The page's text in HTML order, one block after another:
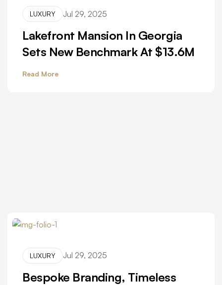
LUXURY Jul 29, 2025
Lakefront Mansion In Georgia
Sets New Benchmark At $13.6M
Read More
LUXURY Jul 29, 2025
Bespoke Branding, Timeless